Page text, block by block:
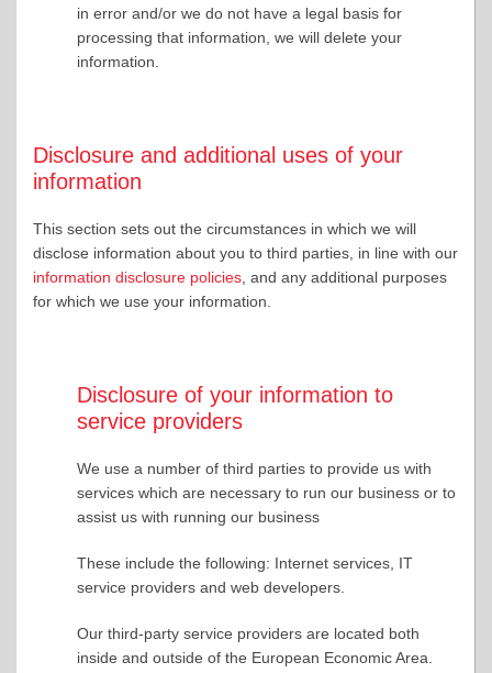
in error and/or we do not have a legal basis for
processing that information, we will delete your
information.
Disclosure and additional uses of your
information
This section sets out the circumstances in which we will
disclose information about you to third parties, in line with our
information disclosure policies , and any additional purposes
for which we use your information.
Disclosure of your information to
service providers
We use a number of third parties to provide us with
services which are necessary to run our business or to
assist us with running our business
These include the following: Internet services, IT
service providers and web developers.
Our third-party service providers are located both
inside and outside of the European Economic Area.